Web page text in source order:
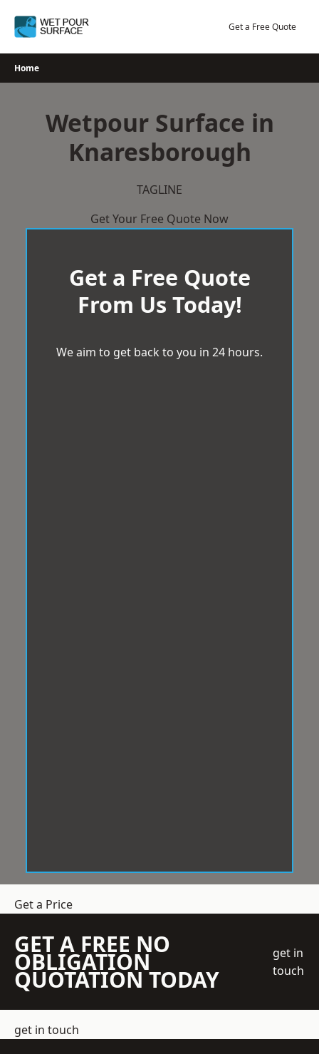
Get a Free Quote
Home
Wetpour Surface in
Knaresborough
TAGLINE
Get Your Free Quote Now
Get a Free Quote
From Us Today!
We aim to get back to you in 24 hours.
Get a Price
GET A FREE NO
OBLIGATION
QUOTATION TODAY
get in
touch
get in touch